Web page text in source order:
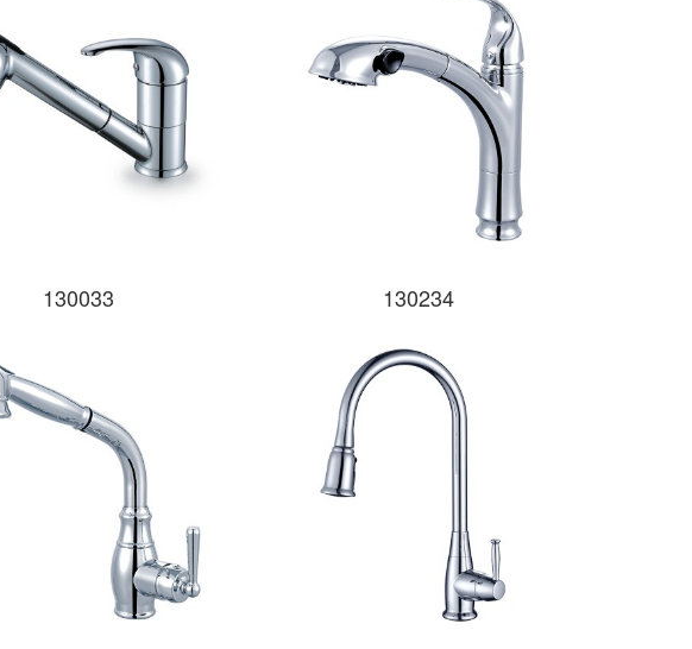
130033 130234